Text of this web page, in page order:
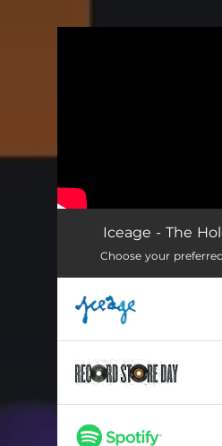
Iceage - The
Choose your